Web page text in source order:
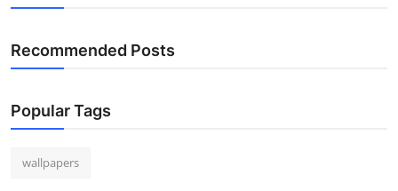
Recommended Posts
Popular Tags
wallpapers